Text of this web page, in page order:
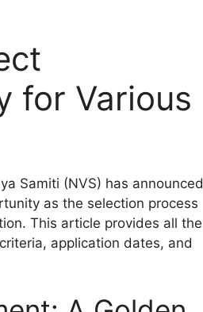
for Various
Samiti (NVS) has announced
as the selection process
This article provides all the
application dates, and